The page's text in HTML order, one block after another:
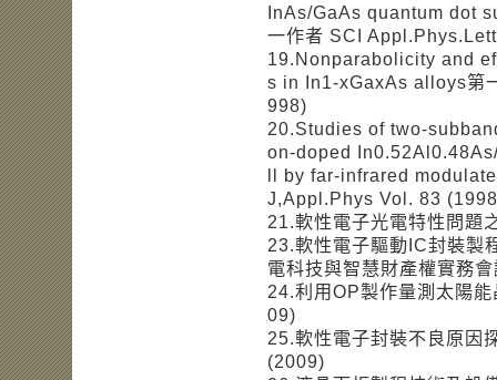
InAs/GaAs quantum dot
一作者 SCI
19.Nonparabolicity and
s in In1-xGaxAs alloys第
998)
20.Studies of two-
on-doped
ll by far-infrared
J,Appl.Phys Vol. 83
21.軟性電子光電特性問題
23.軟性電子驅動IC封裝製
電科技與智慧財產權實務
24.利用OP製作量測太陽
09)
25.軟性電子封裝不良原因
(2009)